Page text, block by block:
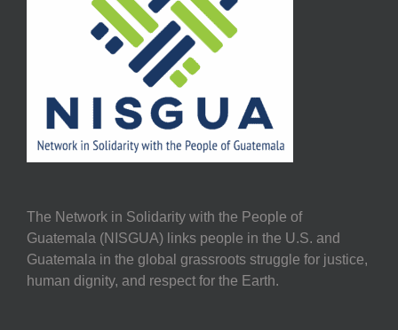
The Network in Solidarity with the People of
Guatemala (NISGUA) links people in the U.S. and
Guatemala in the global grassroots struggle for justice,
human dignity, and respect for the Earth.